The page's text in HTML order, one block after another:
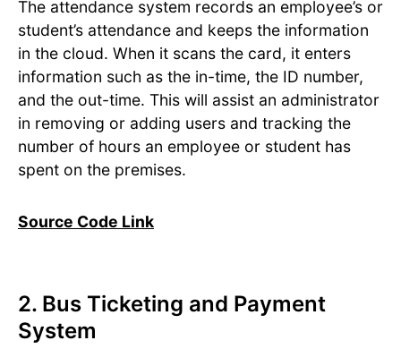
The attendance system records an employee’s or
student’s attendance and keeps the information
in the cloud. When it scans the card, it enters
information such as the in-time, the ID number,
and the out-time. This will assist an administrator
in removing or adding users and tracking the
number of hours an employee or student has
spent on the premises.
Source Code Link
2. Bus Ticketing and Payment
System